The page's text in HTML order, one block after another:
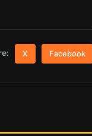
X Facebook